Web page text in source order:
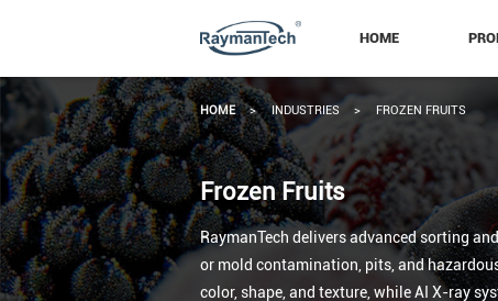
HOME
Frozen Fruits
RaymanTech delivers advanced sorting
or mold contamination, pits, and
color, shape, and texture, while AI X-ray
HOME > INDUSTRIES > FROZEN FRUITS